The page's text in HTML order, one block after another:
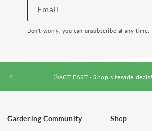
Email
Don't worry, you can unsubscribe at any time.
ACT FAST - Shop sitewide deals!
Gardening Community Shop